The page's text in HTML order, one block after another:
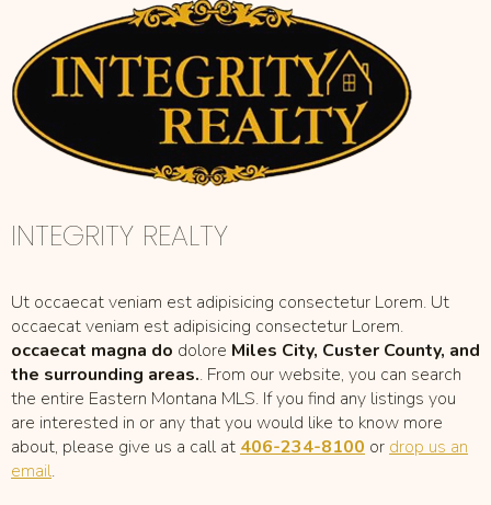
INTEGRITY REALTY
Ut occaecat veniam est adipisicing consectetur Lorem. Ut
occaecat veniam est adipisicing consectetur Lorem.
occaecat magna do dolore Miles City, Custer County, and
the surrounding areas.. From our website, you can search
the entire Eastern Montana MLS. If you find any listings you
are interested in or any that you would like to know more
about, please give us a call at 406-234-8100 or drop us an
email.